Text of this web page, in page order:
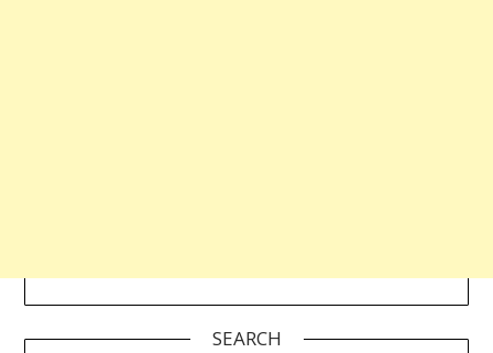
SEARCH